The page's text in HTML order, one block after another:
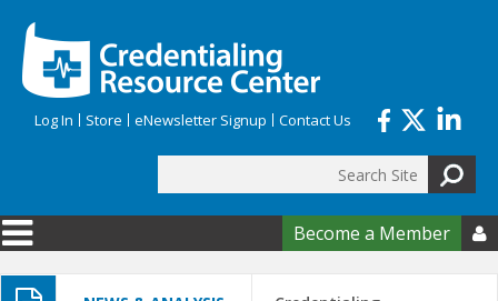
Log In Store eNewsletter Signup Contact Us
Search form
Become a Member 